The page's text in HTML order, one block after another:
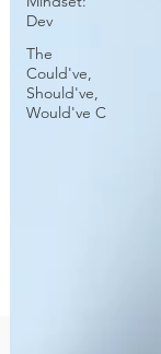
Dev
The
Could've,
Should've,
Would've C